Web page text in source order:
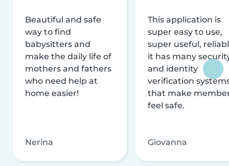
Beautiful and safe
way to find
babysitters and
make the daily life of
mothers and fathers
who need help at
home easier!
Nerina
This application is
super easy to use,
super useful,
it has many
and identity
verification
that make
feel safe.
Giovanna